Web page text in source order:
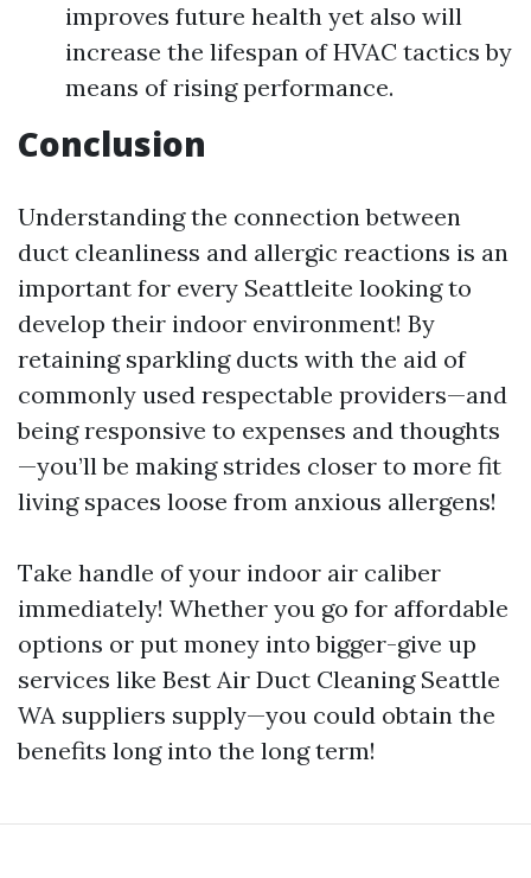
improves future health yet also will
increase the lifespan of HVAC tactics by
means of rising performance.
Conclusion
Understanding the connection between
duct cleanliness and allergic reactions is an
important for every Seattleite looking to
develop their indoor environment! By
retaining sparkling ducts with the aid of
commonly used respectable providers—and
being responsive to expenses and thoughts
—you’ll be making strides closer to more fit
living spaces loose from anxious allergens!
Take handle of your indoor air caliber
immediately! Whether you go for affordable
options or put money into bigger-give up
services like Best Air Duct Cleaning Seattle
WA suppliers supply—you could obtain the
benefits long into the long term!